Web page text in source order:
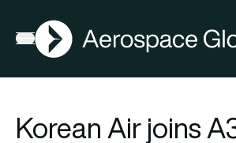
Open menu
AGN
Korean Air joins